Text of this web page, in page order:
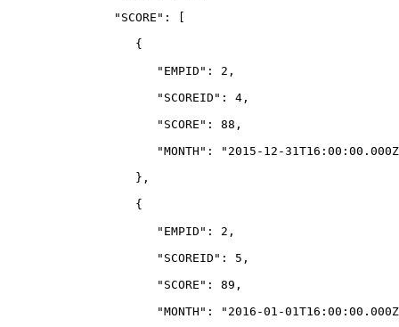
               "SCORE":
                  {
                     "EMPID": 2,
                     "SCOREID": 4,
                     "SCORE": 88,
"MONTH": "2015-12-
                  },
                  {
                     "EMPID": 2,
                     "SCOREID": 5,
                     "SCORE": 89,
"MONTH": "2016-01-